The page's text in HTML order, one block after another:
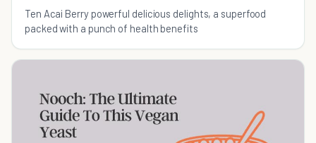
Ten Acai Berry powerful delicious delights, a superfood
packed with a punch of health benefits